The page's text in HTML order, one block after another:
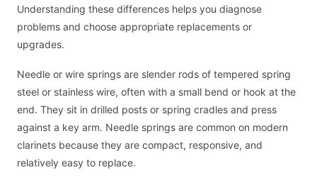
Understanding these differences helps you diagnose
problems and choose appropriate replacements or
upgrades.
Needle or wire springs are slender rods of tempered spring
steel or stainless wire, often with a small bend or hook at the
end. They sit in drilled posts or spring cradles and press
against a key arm. Needle springs are common on modern
clarinets because they are compact, responsive, and
relatively easy to replace.